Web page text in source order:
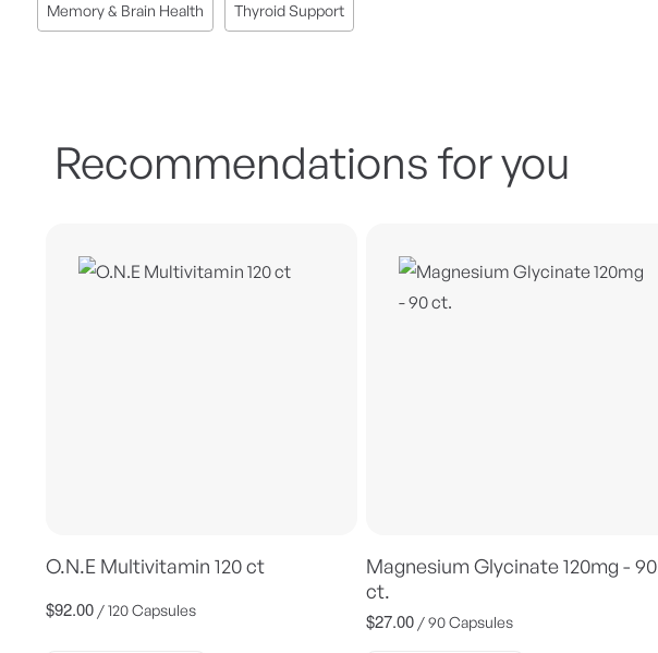
Memory & Brain Health Thyroid Support
Recommendations for you
O.N.E Multivitamin 120 ct
Regular
$92.00 / 120 Capsules
Magnesium Glycinate 120mg - 90
ct.
Regular
$27.00 / 90 Capsules